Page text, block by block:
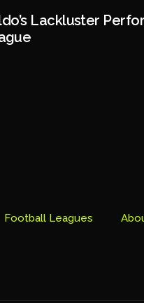
Lackluster
Football Leagues